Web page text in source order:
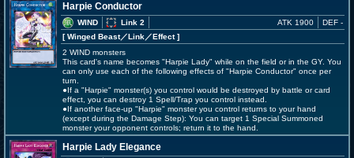
Harpie Conductor
WIND
Link 2
[ Winged Beast／Link／Effect]
ATK 1900 DEF -
2 WIND monsters
This card's name becomes "Harpie Lady" while on the field or in the GY. You
can only use each of the following effects of "Harpie Conductor" once per
turn.
●If a "Harpie" monster(s) you control would be destroyed by battle or card
effect, you can destroy 1 Spell/Trap you control instead.
●If another face-up "Harpie" monster you control returns to your hand
(except during the Damage Step): You can target 1 Special Summoned
monster your opponent controls; return it to the hand.
Harpie Lady Elegance